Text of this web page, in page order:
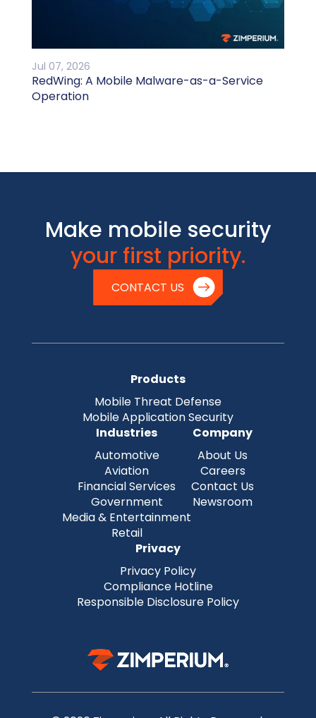
Jul 07, 2026
RedWing: A Mobile Malware-as-a-Service
Operation
Make mobile security
your first priority.
CONTACT US
Products
Mobile Threat Defense
Mobile Application Security
Industries
Automotive
Aviation
Financial Services
Government
Media & Entertainment
Retail
Company
About Us
Careers
Contact Us
Newsroom
Privacy
Privacy Policy
Compliance Hotline
Responsible Disclosure Policy